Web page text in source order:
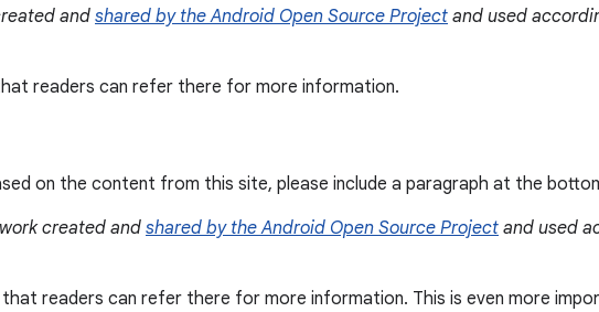
and shared by the Android Open Source Project and used
readers can refer there for more information.
on the content from this site, please include a paragraph at the
created andshared by the Android Open Source Project and used
readers can refer there for more information. This is even more